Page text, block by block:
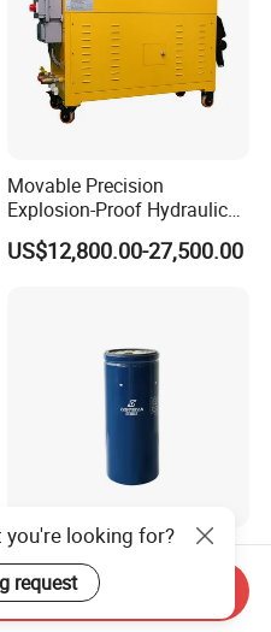
Movable Precision
Explosion-Proof Hydraulic
and Lubricating Oil Filter
Machine for Steel Mills
US$12,800.00-27,500.00
Excavator Filter High
Efficiency Engine Oil Filter
1r1807 for
Caterpillar312D2/312D2gc/
US$10.00-15.00
you're looking for?
request
Inquiry